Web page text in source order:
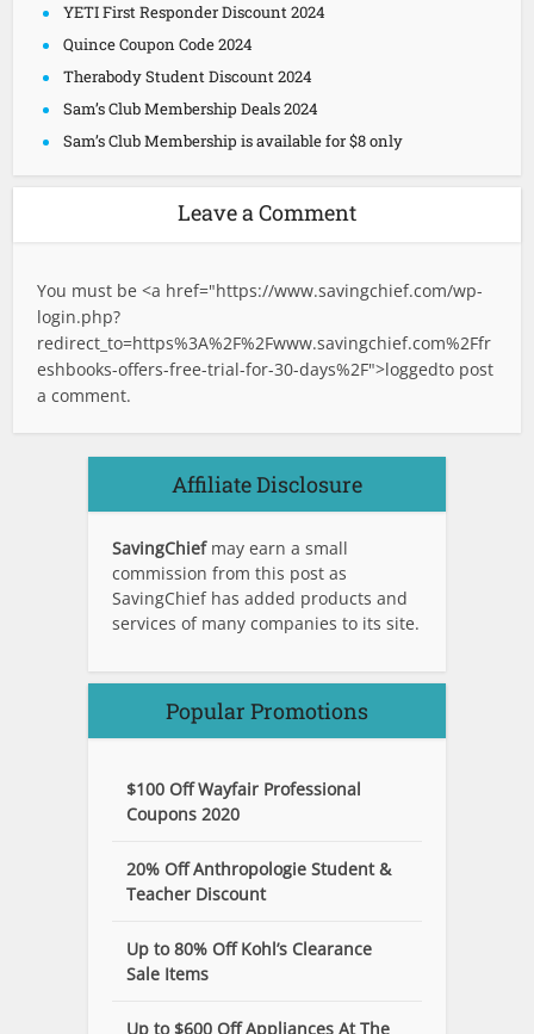
YETI First Responder Discount 2024
Quince Coupon Code 2024
Therabody Student Discount 2024
Sam’s Club Membership Deals 2024
Sam’s Club Membership is available for $8 only
Leave a Comment
You must be <a href="https://www.savingchief.com/wp-
login.php?
redirect_to=https%3A%2F%2Fwww.savingchief.com%2Ffr
eshbooks-offers-free-trial-for-30-days%2F">loggedto post
a comment.
Affiliate Disclosure
SavingChief may earn a small
commission from this post as
SavingChief has added products and
services of many companies to its site.
Popular Promotions
$100 Off Wayfair Professional
Coupons 2020
20% Off Anthropologie Student &
Teacher Discount
Up to 80% Off Kohl’s Clearance
Sale Items
Up to $600 Off Appliances At The